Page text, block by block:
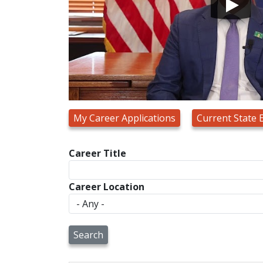
My Career Applications Current State
Career Title
Career Location